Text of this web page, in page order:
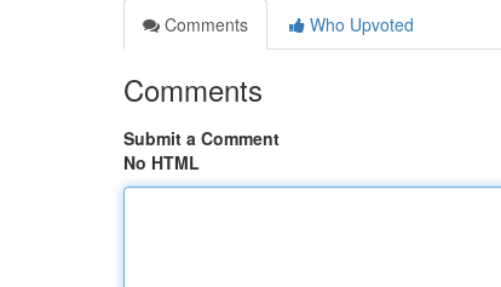
Comments
Who Upvoted
Comments
Submit a Comment
No HTML